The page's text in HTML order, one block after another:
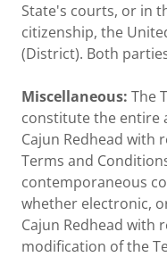
State's courts, or in
citizenship, the
(District). Both
Miscellaneous: The
constitute the entire
Cajun Redhead with
Terms and
contemporaneous
whether electronic,
Cajun Redhead with
modification of the